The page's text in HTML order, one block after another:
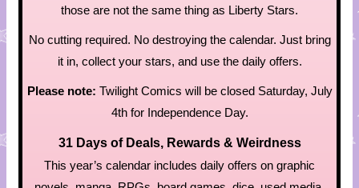
those are not the same thing as Liberty Stars.
No cutting required. No destroying the calendar. Just bring
it in, collect your stars, and use the daily offers.
Please note: Twilight Comics will be closed Saturday, July
4th for Independence Day.
31 Days of Deals, Rewards & Weirdness
This year’s calendar includes daily offers on graphic